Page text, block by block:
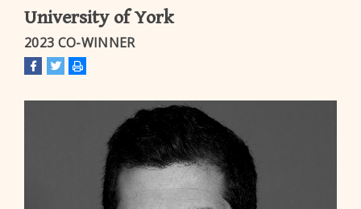
University of York
2023 CO-WINNER